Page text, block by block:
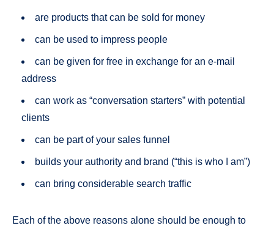
are products that can be sold for money
can be used to impress people
can be given for free in exchange for an e-mail
address
can work as “conversation starters” with potential
clients
can be part of your sales funnel
builds your authority and brand (“this is who I am”)
can bring considerable search traffic
Each of the above reasons alone should be enough to